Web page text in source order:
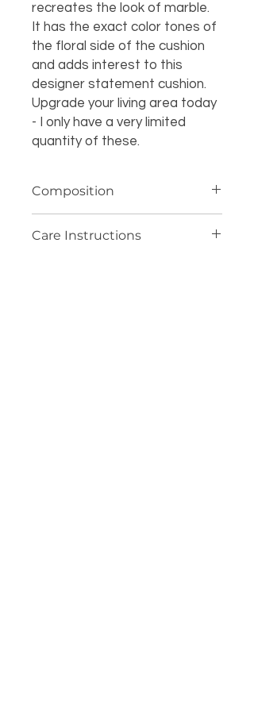
recreates the look of marble.
It has the exact color tones of
the floral side of the cushion
and adds interest to this
designer statement cushion.
Upgrade your living area today
- I only have a very limited
quantity of these.
Composition
Care Instructions